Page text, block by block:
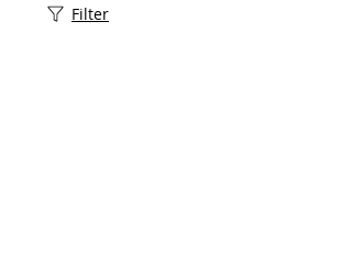
Filter